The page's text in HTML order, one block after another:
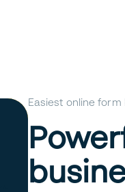
Easiest online